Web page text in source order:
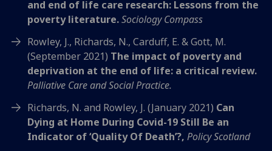
and end of life care research: Lessons from the
poverty literature.Sociology Compass
Rowley, J., Richards, N., Carduff, E. & Gott, M.
(September 2021) The impact of poverty and
deprivation at the end of life: a critical review.
Palliative Care and Social Practice.
Richards, N. and Rowley, J. (January 2021) Can
Dying at Home During Covid-19 Still Be an
Indicator of ‘Quality Of Death’?, Policy Scotland